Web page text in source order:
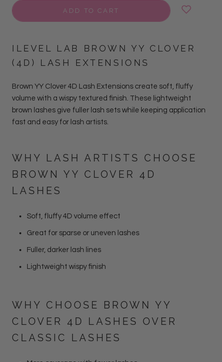
ADD TO CART
ILEVEL LAB BROWN YY CLOVER
(4D) LASH EXTENSIONS
Brown YY Clover 4D Lash Extensions create soft, fluffy
volume with a wispy textured finish. These lightweight
brown lashes give fuller lash sets while keeping application
fast and easy for lash artists.
WHY LASH ARTISTS CHOOSE
BROWN YY CLOVER 4D
LASHES
Soft, fluffy 4D volume effect
Great for sparse or uneven lashes
Fuller, darker lash lines
Lightweight wispy finish
WHY CHOOSE BROWN YY
CLOVER 4D LASHES OVER
CLASSIC LASHES